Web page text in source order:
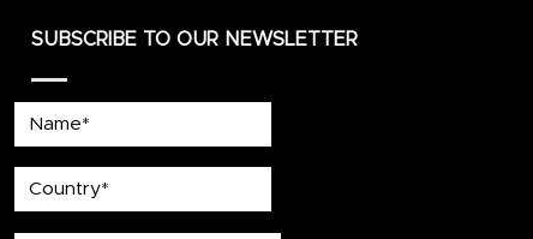
SUBSCRIBE TO OUR NEWSLETTER